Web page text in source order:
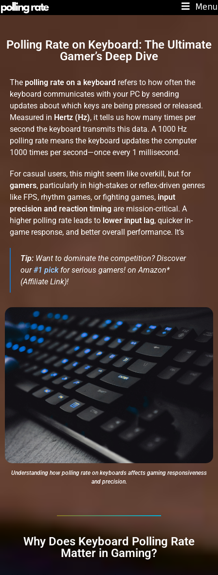
Menu
Polling Rate on Keyboard: The Ultimate
Gamer’s Deep Dive
The polling rate on a keyboard refers to how often the
keyboard communicates with your PC by sending
updates about which keys are being pressed or released.
Measured in Hertz (Hz), it tells us how many times per
second the keyboard transmits this data. A 1000 Hz
polling rate means the keyboard updates the computer
1000 times per second—once every 1 millisecond.
For casual users, this might seem like overkill, but for
gamers, particularly in high-stakes or reflex-driven genres
like FPS, rhythm games, or fighting games, input
precision and reaction timing are mission-critical. A
higher polling rate leads to lower input lag, quicker in-
game response, and better overall performance. It’s
Tip: Want to dominate the competition? Discover
our#1 pick for serious gamers! on Amazon*
(Affiliate Link)!
Understanding how polling rate on keyboards affects gaming responsiveness
and precision.
Why Does Keyboard Polling Rate
Matter in Gaming?